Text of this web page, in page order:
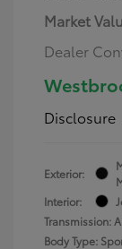
Market
Dealer
Disclosure
Exterior:
Interior:
Transmission:
Body Type: